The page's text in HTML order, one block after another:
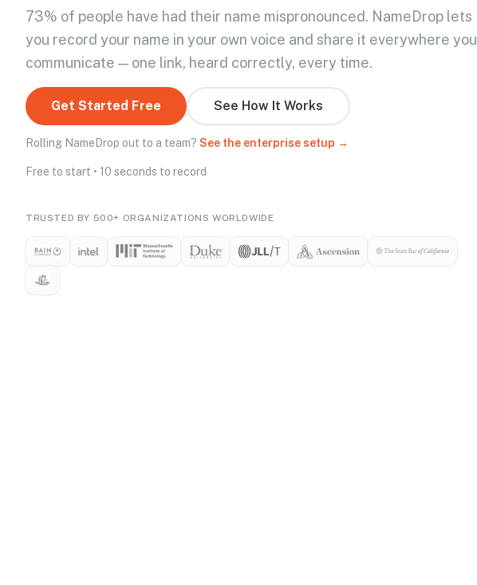
73% of people have had their name mispronounced. NameDrop lets
you record your name in your own voice and share it everywhere you
communicate — one link, heard correctly, every time.
Get Started Free See How It Works
Rolling NameDrop out to a team? See the enterprise setup →
Free to start • 10 seconds to record
TRUSTED BY 500+ ORGANIZATIONS WORLDWIDE